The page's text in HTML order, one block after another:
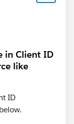
in Client ID
like
ID